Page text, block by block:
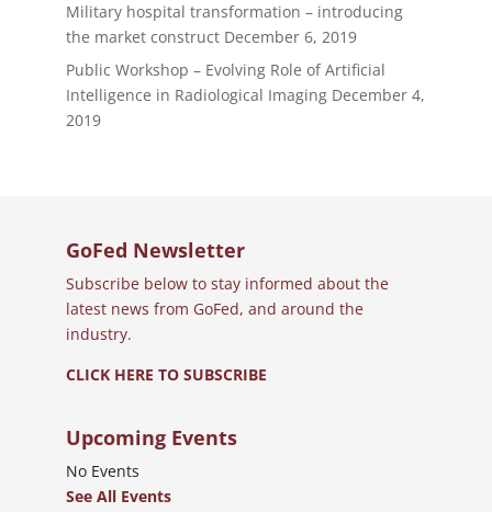
Military hospital transformation – introducing
the market construct December 6, 2019
Public Workshop – Evolving Role of Artificial
Intelligence in Radiological Imaging December 4,
2019
GoFed Newsletter
Subscribe below to stay informed about the
latest news from GoFed, and around the
industry.
CLICK HERE TO SUBSCRIBE
Upcoming Events
No Events
See All Events